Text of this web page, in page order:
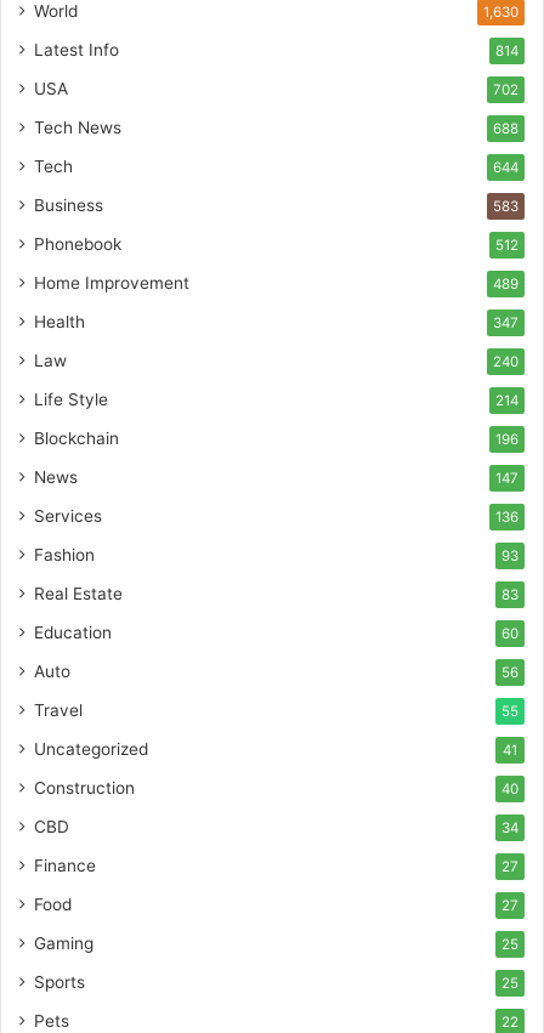
World 1,630
Latest Info 814
USA 702
Tech News 688
Tech 644
Business 583
Phonebook 512
Home Improvement 489
Health 347
Law 240
Life Style 214
Blockchain 196
News 147
Services 136
Fashion 93
Real Estate 83
Education 60
Auto 56
Travel 55
Uncategorized 41
Construction 40
CBD 34
Finance 27
Food 27
Gaming 25
Sports 25
Pets 22